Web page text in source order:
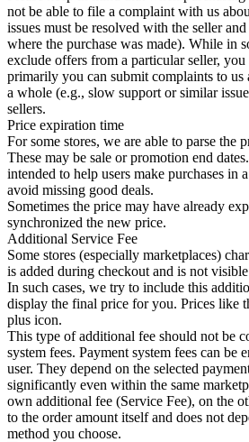
not be able to file a complaint with us
issues must be resolved with the seller
where the purchase was made). While in
exclude offers from a particular seller,
primarily you can submit complaints to us
a whole (e.g., slow support or similar
sellers.
Price expiration time
For some stores, we are able to parse the
These may be sale or promotion end
intended to help users make purchases in
avoid missing good deals.
Sometimes the price may have already
synchronized the new price.
Additional Service Fee
Some stores (especially marketplaces)
is added during checkout and is not
In such cases, we try to include this
display the final price for you. Prices like
plus icon.
This type of additional fee should not be
system fees. Payment system fees can be
user. They depend on the selected
significantly even within the same
own additional fee (Service Fee), on the
to the order amount itself and does not
method you choose.